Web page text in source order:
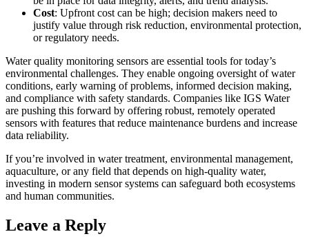
Cost: Upfront cost can be high; decision makers need to
justify value through risk reduction, environmental protection,
or regulatory needs.
Water quality monitoring sensors are essential tools for today’s
environmental challenges. They enable ongoing oversight of water
conditions, early warning of problems, informed decision making,
and compliance with safety standards. Companies like IGS Water
are pushing this forward by offering robust, remotely operated
sensors with features that reduce maintenance burdens and increase
data reliability.
If you’re involved in water treatment, environmental management,
aquaculture, or any field that depends on high-quality water,
investing in modern sensor systems can safeguard both ecosystems
and human communities.
Leave a Reply